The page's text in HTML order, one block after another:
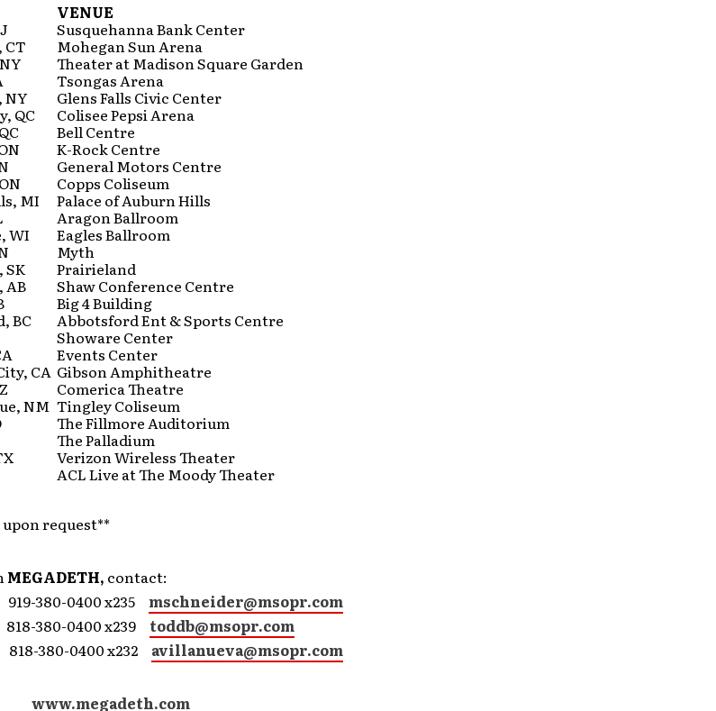
VENUE
Susquehanna Bank Center
CT Mohegan Sun Arena
Theater at Madison Square Garden
Tsongas Arena
NY Glens Falls Civic Center
QC Colisee Pepsi Arena
Bell Centre
K-Rock Centre
General Motors Centre
Copps Coliseum
MI Palace of Auburn Hills
Aragon Ballroom
WI Eagles Ballroom
Myth
SK Prairieland
AB Shaw Conference Centre
Big 4 Building
BC Abbotsford Ent & Sports Centre
Showare Center
Events Center
CA Gibson Amphitheatre
Comerica Theatre
NM Tingley Coliseum
The Fillmore Auditorium
The Palladium
Verizon Wireless Theater
ACL Live at The Moody Theater
request**
MEGADETH, contact:
380-0400 x235 mschneider@msopr.com
380-0400 x239 toddb@msopr.com
380-0400 x232 avillanueva@msopr.com
www.megadeth.com